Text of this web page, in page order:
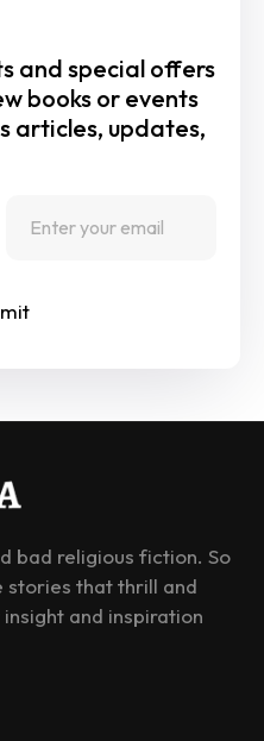
and special offers
books or events
articles, updates,
bad religious fiction. So
stories that thrill and
and inspiration